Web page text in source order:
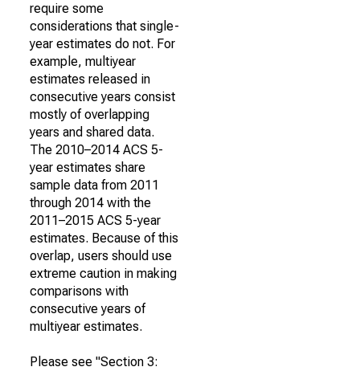
require some
considerations that single-
year estimates do not. For
example, multiyear
estimates released in
consecutive years consist
mostly of overlapping
years and shared data.
The 2010–2014 ACS 5-
year estimates share
sample data from 2011
through 2014 with the
2011–2015 ACS 5-year
estimates. Because of this
overlap, users should use
extreme caution in making
comparisons with
consecutive years of
multiyear estimates.
Please see "Section 3: